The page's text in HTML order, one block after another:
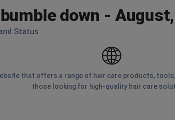
down -
Status
that offers a range of hair care products,
those looking for high-quality hair care